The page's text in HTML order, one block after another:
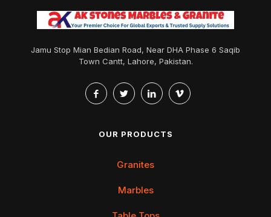
Jamu Stop Mian Bedian Road, Near DHA Phase 6 Saqib
Town Cantt, Lahore, Pakistan.
OUR PRODUCTS
Granites
Marbles